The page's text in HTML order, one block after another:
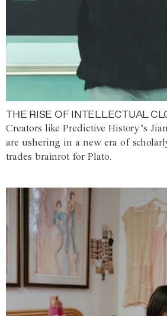
THE RISE OF INTELLECTUAL
Creators like Predictive History’s
are ushering in a new era of
trades brainrot for Plato.